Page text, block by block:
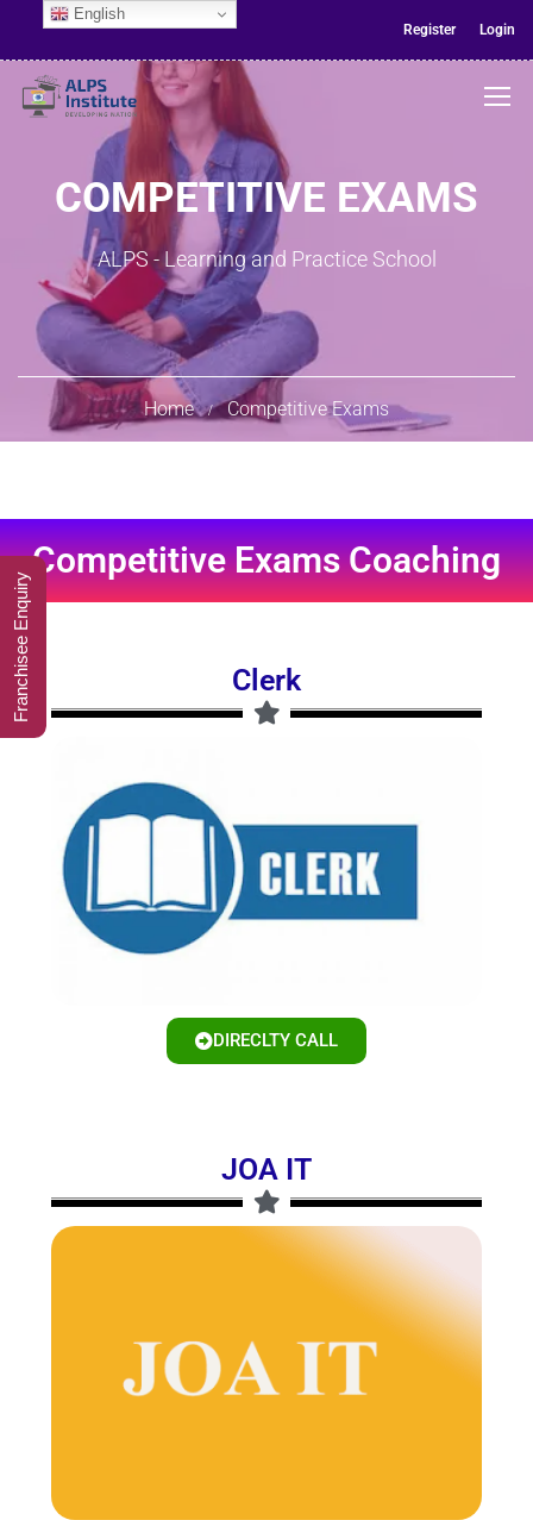
Register Login
COMPETITIVE EXAMS
ALPS - Learning and Practice School
Home Competitive Exams
Competitive Exams Coaching
Clerk
DIRECLTY CALL
JOA IT
English
Franchisee Enquiry